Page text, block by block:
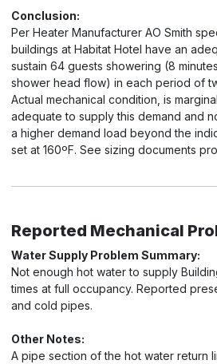
Conclusion:
Per Heater Manufacturer AO Smith
buildings at Habitat Hotel have an
sustain 64 guests showering (8
shower head flow) in each period of
Actual mechanical condition, is
adequate to supply this demand and
a higher demand load beyond the
set at 160ºF. See sizing documents
Reported Mechanical
Water Supply Problem Summary:
Not enough hot water to supply
times at full occupancy. Reported
and cold pipes.
Other Notes:
A pipe section of the hot water return